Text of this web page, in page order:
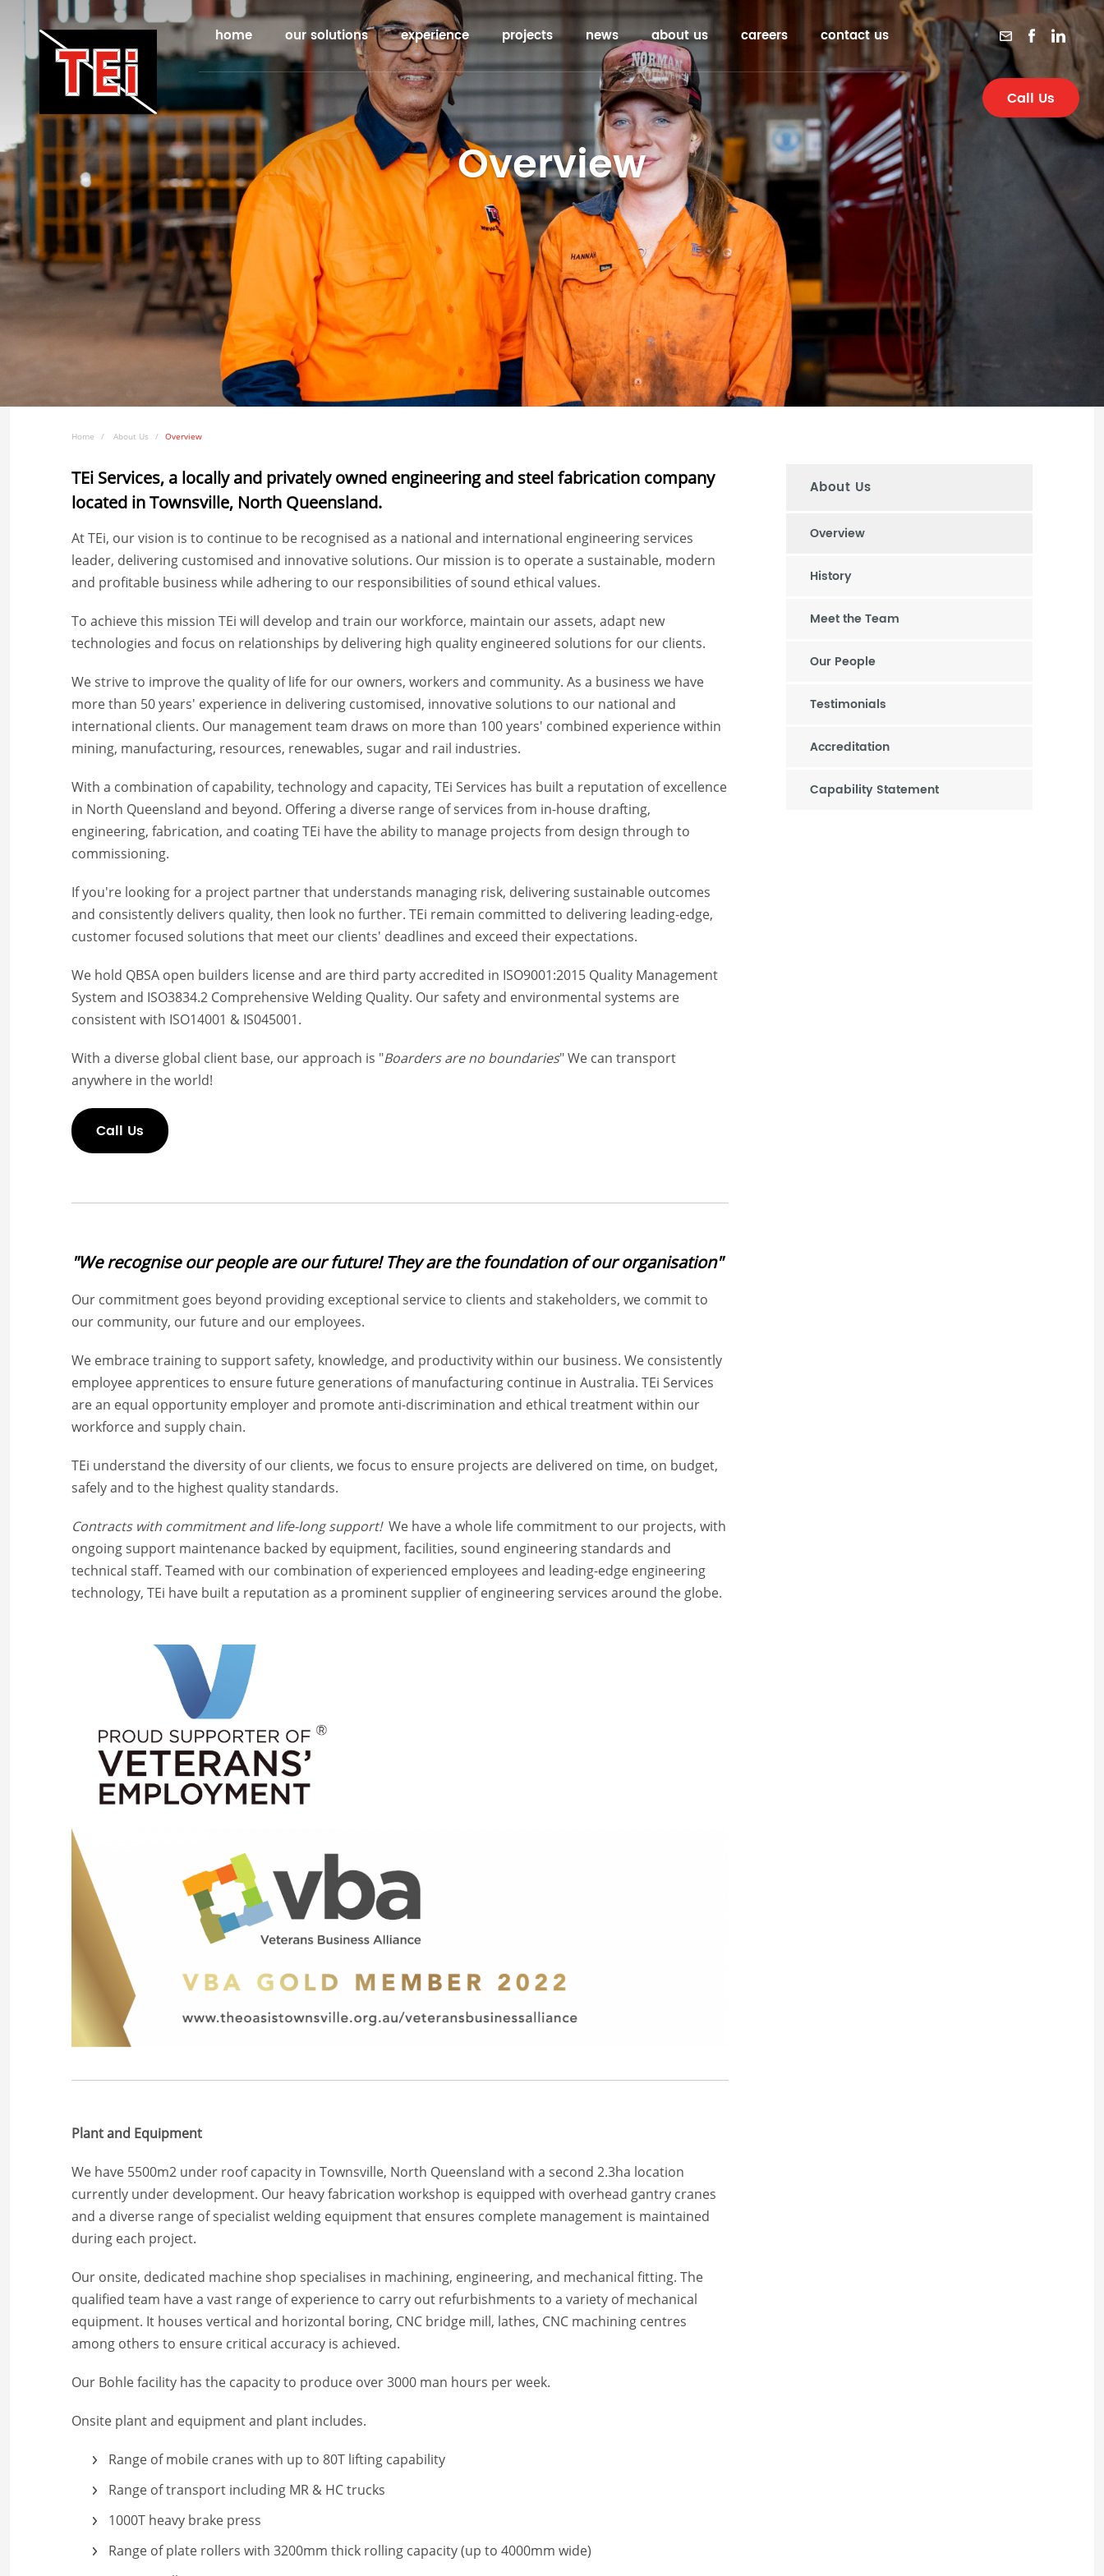
home our solutions experience projects news about us careers contact us
Call Us
Overview
Home About Us Overview
TEi Services, a locally and privately owned engineering and steel fabrication company
located in Townsville, North Queensland.
At TEi, our vision is to continue to be recognised as a national and international engineering services
leader, delivering customised and innovative solutions. Our mission is to operate a sustainable, modern
and profitable business while adhering to our responsibilities of sound ethical values.
To achieve this mission TEi will develop and train our workforce, maintain our assets, adapt new
technologies and focus on relationships by delivering high quality engineered solutions for our clients.
We strive to improve the quality of life for our owners, workers and community. As a business we have
more than 50 years' experience in delivering customised, innovative solutions to our national and
international clients. Our management team draws on more than 100 years' combined experience within
mining, manufacturing, resources, renewables, sugar and rail industries.
With a combination of capability, technology and capacity, TEi Services has built a reputation of excellence
in North Queensland and beyond. Offering a diverse range of services from in-house drafting,
engineering, fabrication, and coating TEi have the ability to manage projects from design through to
commissioning.
If you're looking for a project partner that understands managing risk, delivering sustainable outcomes
and consistently delivers quality, then look no further. TEi remain committed to delivering leading-edge,
customer focused solutions that meet our clients' deadlines and exceed their expectations.
We hold QBSA open builders license and are third party accredited in ISO9001:2015 Quality Management
System and ISO3834.2 Comprehensive Welding Quality. Our safety and environmental systems are
consistent with ISO14001 & IS045001.
With a diverse global client base, our approach is "Boarders are no boundaries" We can transport
anywhere in the world!
Call Us
"We recognise our people are our future! They are the foundation of our organisation"
Our commitment goes beyond providing exceptional service to clients and stakeholders, we commit to
our community, our future and our employees.
We embrace training to support safety, knowledge, and productivity within our business. We consistently
employee apprentices to ensure future generations of manufacturing continue in Australia. TEi Services
are an equal opportunity employer and promote anti-discrimination and ethical treatment within our
workforce and supply chain.
TEi understand the diversity of our clients, we focus to ensure projects are delivered on time, on budget,
safely and to the highest quality standards.
Contracts with commitment and life-long support! We have a whole life commitment to our projects, with
ongoing support maintenance backed by equipment, facilities, sound engineering standards and
technical staff. Teamed with our combination of experienced employees and leading-edge engineering
technology, TEi have built a reputation as a prominent supplier of engineering services around the globe.
Plant and Equipment
We have 5500m2 under roof capacity in Townsville, North Queensland with a second 2.3ha location
currently under development. Our heavy fabrication workshop is equipped with overhead gantry cranes
and a diverse range of specialist welding equipment that ensures complete management is maintained
during each project.
Our onsite, dedicated machine shop specialises in machining, engineering, and mechanical fitting. The
qualified team have a vast range of experience to carry out refurbishments to a variety of mechanical
equipment. It houses vertical and horizontal boring, CNC bridge mill, lathes, CNC machining centres
among others to ensure critical accuracy is achieved.
Our Bohle facility has the capacity to produce over 3000 man hours per week.
Onsite plant and equipment and plant includes.
Range of mobile cranes with up to 80T lifting capability
Range of transport including MR & HC trucks
1000T heavy brake press
Range of plate rollers with 3200mm thick rolling capacity (up to 4000mm wide)
About Us
Overview
History
Meet the Team
Our People
Testimonials
Accreditation
Capability Statement